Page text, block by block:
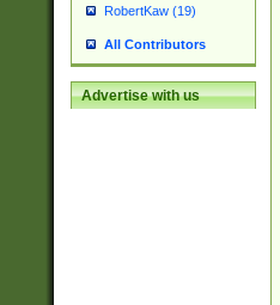
RobertKaw (19)
All Contributors
Advertise with us